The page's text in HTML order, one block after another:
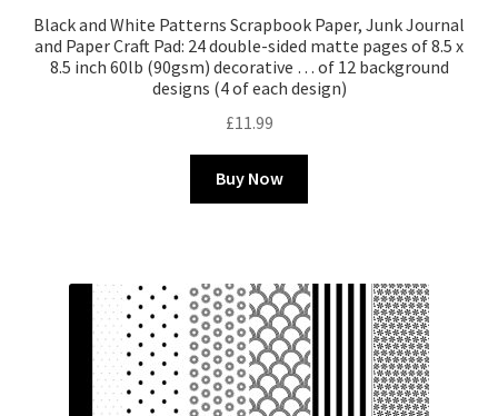
Black and White Patterns Scrapbook Paper, Junk Journal
and Paper Craft Pad: 24 double-sided matte pages of 8.5 x
8.5 inch 60lb (90gsm) decorative … of 12 background
designs (4 of each design)
£11.99
Buy Now